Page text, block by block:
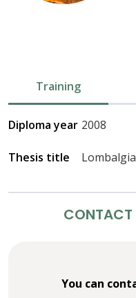
Training
Diploma year 2008
Thesis title
CONTACT
You can